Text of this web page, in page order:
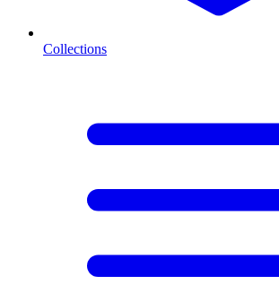
Collections